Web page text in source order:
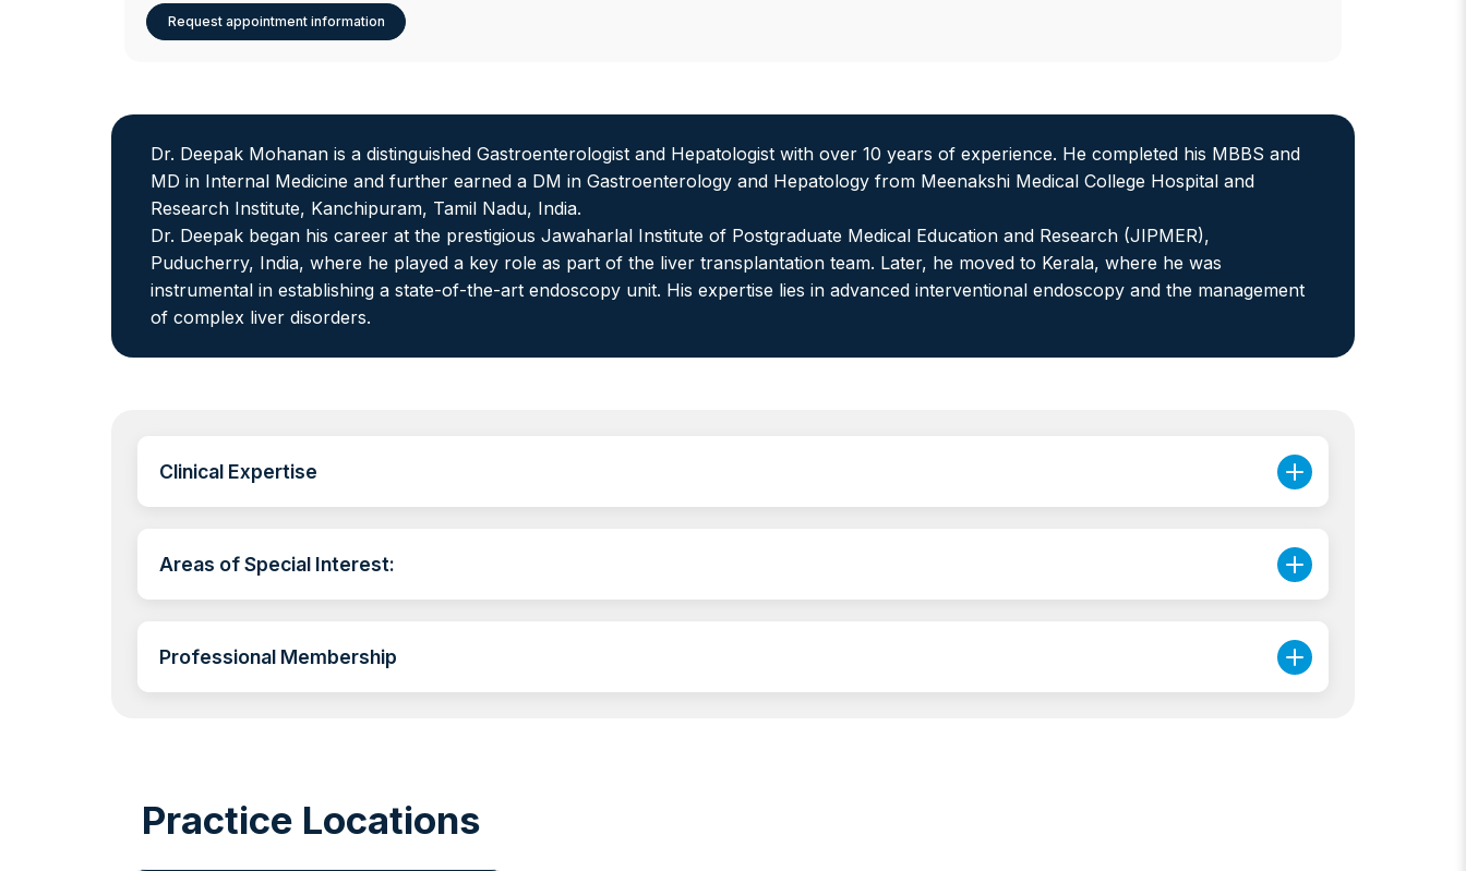
Request appointment information
Dr. Deepak Mohanan is a distinguished Gastroenterologist and Hepatologist with over 10 years of experience. He completed his MBBS and
MD in Internal Medicine and further earned a DM in Gastroenterology and Hepatology from Meenakshi Medical College Hospital and
Research Institute, Kanchipuram, Tamil Nadu, India.
Dr. Deepak began his career at the prestigious Jawaharlal Institute of Postgraduate Medical Education and Research (JIPMER),
Puducherry, India, where he played a key role as part of the liver transplantation team. Later, he moved to Kerala, where he was
instrumental in establishing a state-of-the-art endoscopy unit. His expertise lies in advanced interventional endoscopy and the management
of complex liver disorders.
Clinical Expertise
Areas of Special Interest:
Professional Membership
Practice Locations